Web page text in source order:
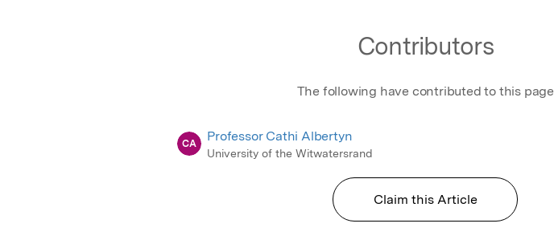
Contributors
The following have contributed to this page
CA Professor Cathi Albertyn
University of the Witwatersrand
Claim this Article